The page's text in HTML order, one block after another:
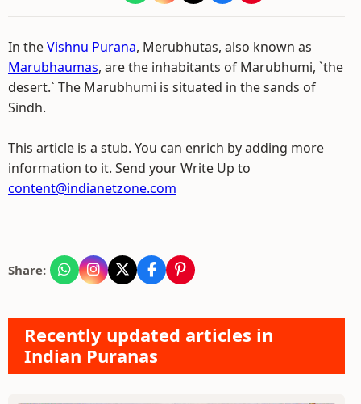
In theVishnu Purana, Merubhutas, also known as
Marubhaumas, are the inhabitants of Marubhumi, `the
desert.` The Marubhumi is situated in the sands of
Sindh.
This article is a stub. You can enrich by adding more
information to it. Send your Write Up to
content@indianetzone.com
Share:
Recently updated articles in
Indian Puranas